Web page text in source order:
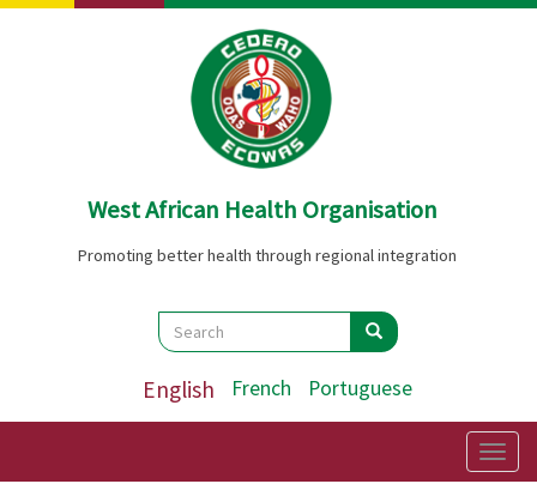
Skip
West African Health Organisation
Promoting better health through regional integration
Search
Search Search
English French Portuguese